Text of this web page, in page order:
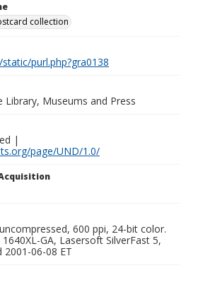
collection
purl.php?gra0138
Museums and Press
|
page/UND/1.0/
600 ppi, 24-bit color.
GA, Lasersoft SilverFast 5,
2001-06-08 ET